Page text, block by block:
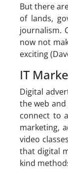
But there
of lands,
journalism.
now not
exciting
IT
Digital
the web
connect to
marketing,
video
that digital
kind